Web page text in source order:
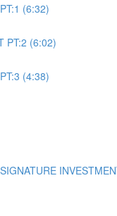
(6:32)
PT:2 (6:02)
(4:38)